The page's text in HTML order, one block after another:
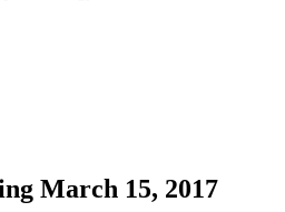
March 15, 2017